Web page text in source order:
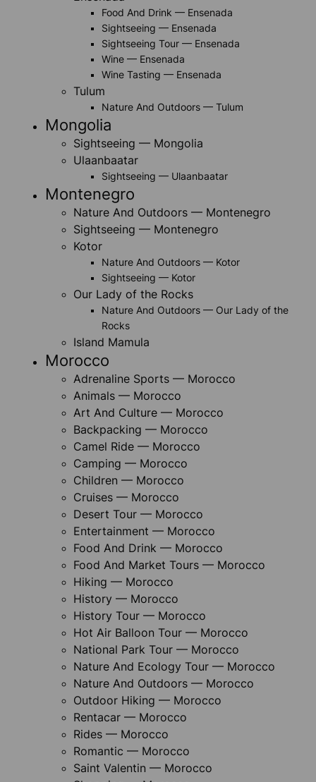
Food And Drink — Ensenada
Sightseeing — Ensenada
Sightseeing Tour — Ensenada
Wine — Ensenada
Wine Tasting — Ensenada
Tulum
Nature And Outdoors — Tulum
Mongolia
Sightseeing — Mongolia
Ulaanbaatar
Sightseeing — Ulaanbaatar
Montenegro
Nature And Outdoors — Montenegro
Sightseeing — Montenegro
Kotor
Nature And Outdoors — Kotor
Sightseeing — Kotor
Our Lady of the Rocks
Nature And Outdoors — Our Lady of the
Rocks
Island Mamula
Morocco
Adrenaline Sports — Morocco
Animals — Morocco
Art And Culture — Morocco
Backpacking — Morocco
Camel Ride — Morocco
Camping — Morocco
Children — Morocco
Cruises — Morocco
Desert Tour — Morocco
Entertainment — Morocco
Food And Drink — Morocco
Food And Market Tours — Morocco
Hiking — Morocco
History — Morocco
History Tour — Morocco
Hot Air Balloon Tour — Morocco
National Park Tour — Morocco
Nature And Ecology Tour — Morocco
Nature And Outdoors — Morocco
Outdoor Hiking — Morocco
Rentacar — Morocco
Rides — Morocco
Romantic — Morocco
Saint Valentin — Morocco